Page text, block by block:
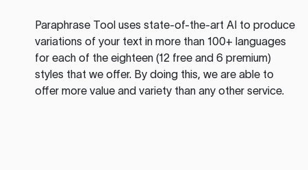
Paraphrase Tooluses state-of-the-art AI to produce
variations of your text in more than 100+ languages
for each of the eighteen (12 free and 6 premium)
styles that we offer. By doing this, we are able to
offer more value and variety than any other service.